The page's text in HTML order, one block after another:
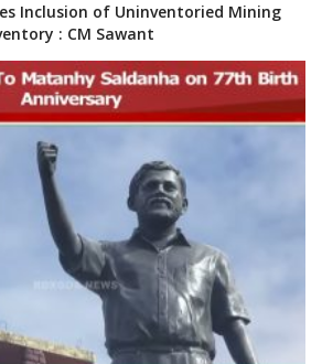
Inclusion of Uninventoried Mining
: CM Sawant